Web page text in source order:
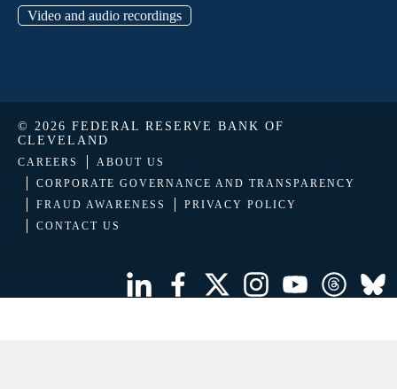
Video and audio recordings
© 2026 FEDERAL RESERVE BANK OF
CLEVELAND
CAREERS
ABOUT US
CORPORATE GOVERNANCE AND TRANSPARENCY
FRAUD AWARENESS
PRIVACY POLICY
CONTACT US